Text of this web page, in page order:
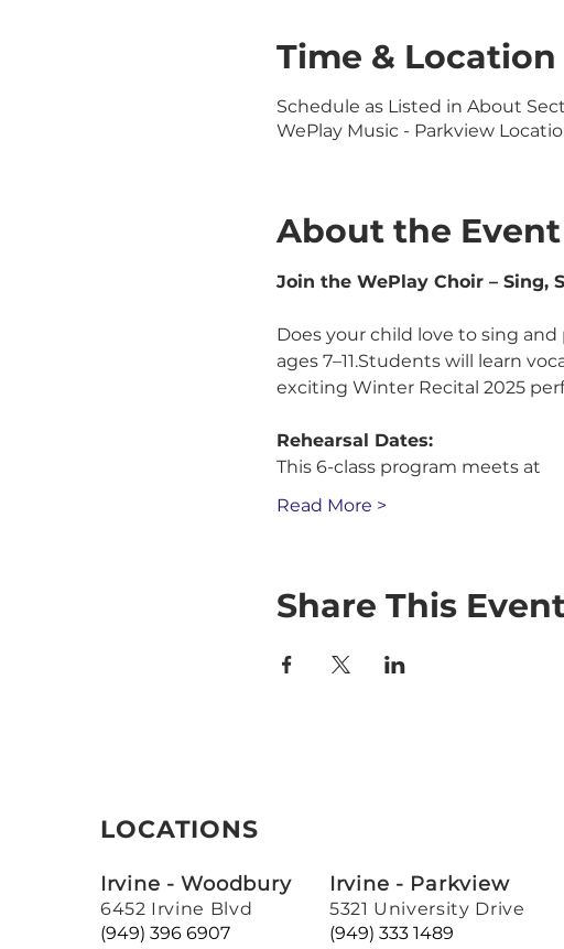
Time & Location
Schedule as Listed in About
WePlay Music - Parkview
About the Event
Join the WePlay Choir – Sing,
Does your child love to sing
ages 7–11.Students will learn
exciting Winter Recital 2025
Rehearsal Dates:
This 6-class program meets at
Read More >
Share This
LOCATIONS
Irvine - Woodbury
6452 Irvine Blvd
(949) 396 6907
Irvine - Parkview
5321 University Drive
(949) 333 1489